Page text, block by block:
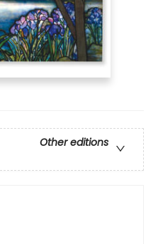
Other editions